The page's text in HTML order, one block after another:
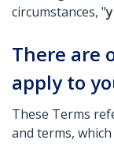
circumstances, "
There are
apply to
These Terms
and terms,